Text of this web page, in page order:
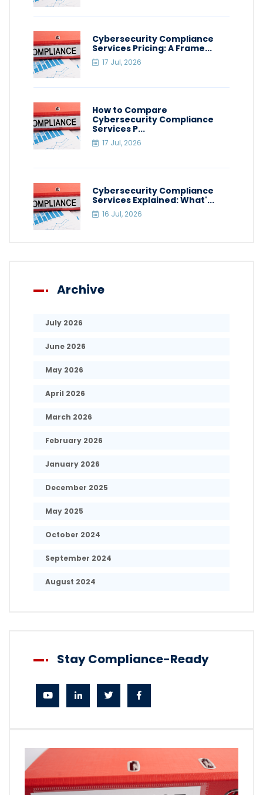
Cybersecurity Compliance
Services Pricing: A Frame...
17 Jul, 2026
How to Compare
Cybersecurity Compliance
Services P...
17 Jul, 2026
Cybersecurity Compliance
Services Explained: What'...
16 Jul, 2026
Archive
July 2026
June 2026
May 2026
April 2026
March 2026
February 2026
January 2026
December 2025
May 2025
October 2024
September 2024
August 2024
Stay Compliance-Ready